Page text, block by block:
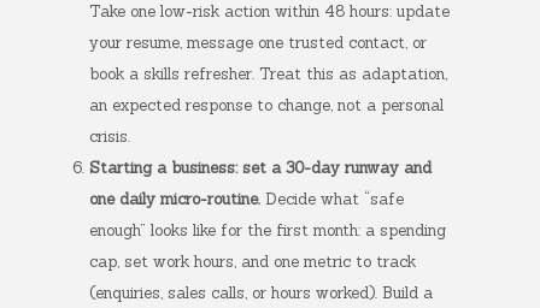
Take one low-risk action within 48 hours: update
your resume, message one trusted contact, or
book a skills refresher. Treat this as adaptation,
an expected response to change, not a personal
crisis.
Starting a business: set a 30-day runway and
one daily micro-routine. Decide what “safe
enough” looks like for the first month: a spending
cap, set work hours, and one metric to track
(enquiries, sales calls, or hours worked). Build a